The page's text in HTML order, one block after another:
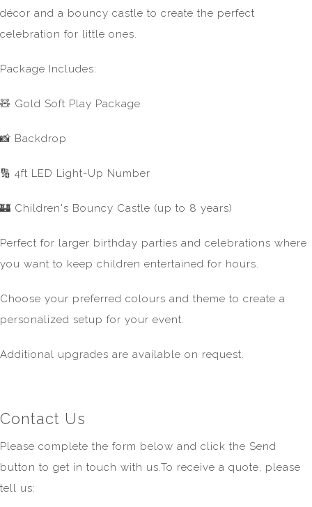
décor and a bouncy castle to create the perfect
celebration for little ones.
Package Includes:
🧸 Gold Soft Play Package
📸 Backdrop
🔢 4ft LED Light-Up Number
🏰 Children's Bouncy Castle (up to 8 years)
Perfect for larger birthday parties and celebrations where
you want to keep children entertained for hours.
Choose your preferred colours and theme to create a
personalized setup for your event.
Additional upgrades are available on request.
Contact Us
Please complete the form below and click the Send
button to get in touch with us.To receive a quote, please
tell us: